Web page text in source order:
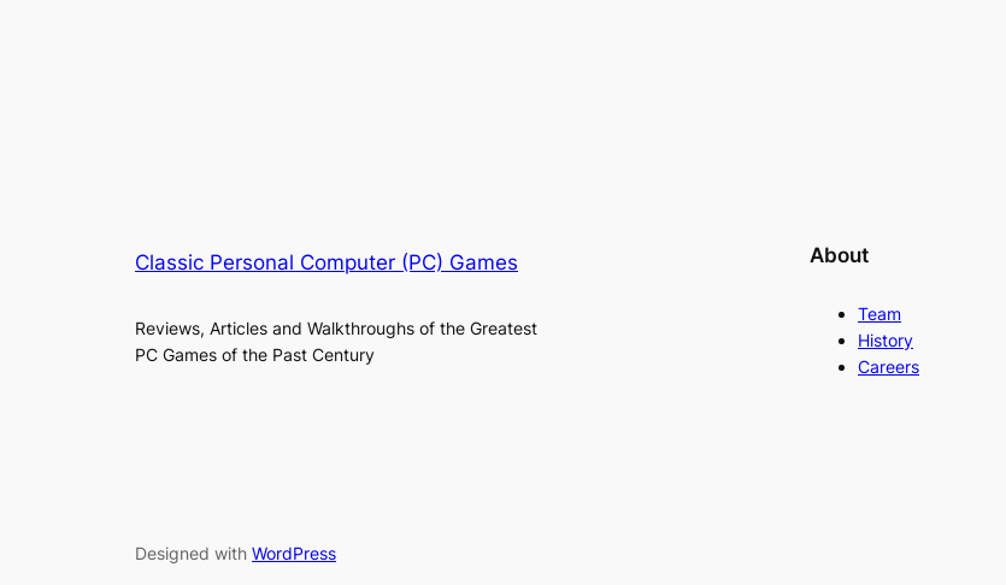
Classic Personal Computer (PC) Games
Reviews, Articles and Walkthroughs of the Greatest
PC Games of the Past Century
About
Team
History
Careers
Designed with WordPress